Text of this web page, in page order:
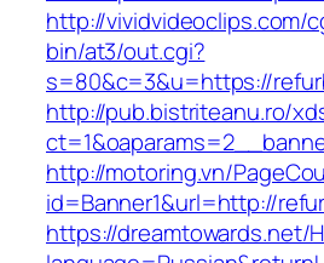
http://vividvideoclips.com/
bin/at3/out.cgi?
s=80&c=3&u=https://
http://pub.bistriteanu.ro/
http://motoring.vn/
id=Banner1&url=http://
https://dreamtowards.net/